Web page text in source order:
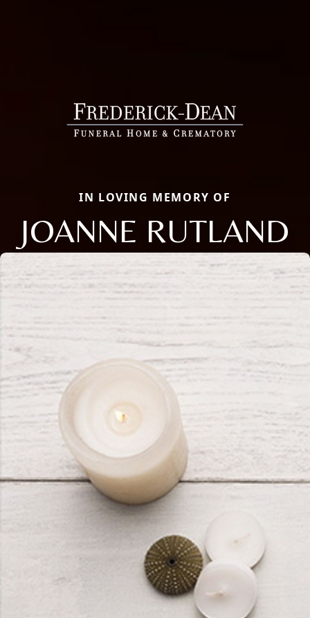
IN LOVING MEMORY OF
JOANNE RUTLAND